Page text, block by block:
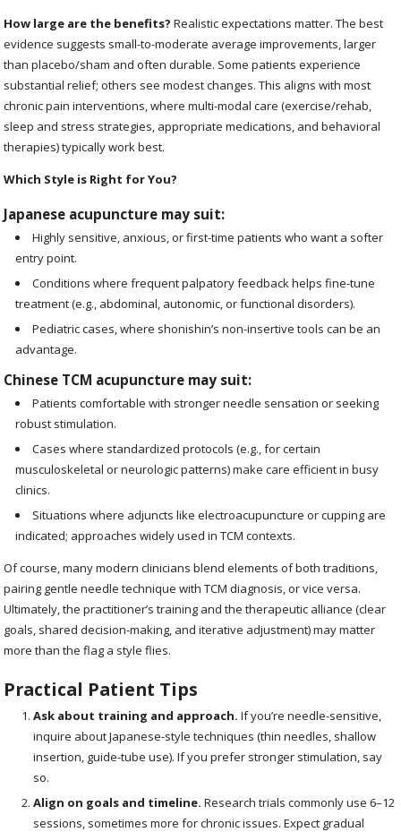
How large are the benefits? Realistic expectations matter. The best
evidence suggests small-to-moderate average improvements, larger
than placebo/sham and often durable. Some patients experience
substantial relief; others see modest changes. This aligns with most
chronic pain interventions, where multi-modal care (exercise/rehab,
sleep and stress strategies, appropriate medications, and behavioral
therapies) typically work best.
Which Style is Right for You?
Japanese acupuncture may suit:
Highly sensitive, anxious, or first-time patients who want a softer
entry point.
Conditions where frequent palpatory feedback helps fine-tune
treatment (e.g., abdominal, autonomic, or functional disorders).
Pediatric cases, where shonishin’s non-insertive tools can be an
advantage.
Chinese TCM acupuncture may suit:
Patients comfortable with stronger needle sensation or seeking
robust stimulation.
Cases where standardized protocols (e.g., for certain
musculoskeletal or neurologic patterns) make care efficient in busy
clinics.
Situations where adjuncts like electroacupuncture or cupping are
indicated; approaches widely used in TCM contexts.
Of course, many modern clinicians blend elements of both traditions,
pairing gentle needle technique with TCM diagnosis, or vice versa.
Ultimately, the practitioner’s training and the therapeutic alliance (clear
goals, shared decision-making, and iterative adjustment) may matter
more than the flag a style flies.
Practical Patient Tips
Ask about training and approach. If you’re needle-sensitive,
inquire about Japanese-style techniques (thin needles, shallow
insertion, guide-tube use). If you prefer stronger stimulation, say
so.
Align on goals and timeline. Research trials commonly use 6–12
sessions, sometimes more for chronic issues. Expect gradual